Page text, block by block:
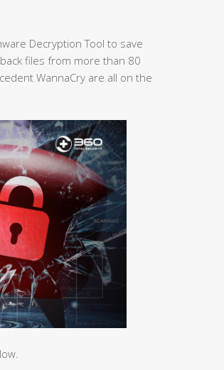
Decryption Tool to save
files from more than 80
WannaCry are all on the